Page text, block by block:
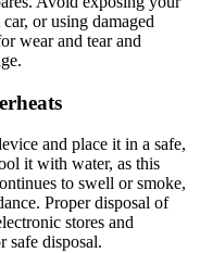
or using damaged
wear and tear and
and place it in a safe,
it with water, as this
to swell or smoke,
Proper disposal of
stores and
safe disposal.